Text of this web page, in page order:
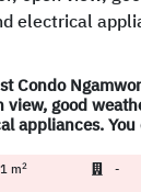
Condo
view, good
appliances. You
m2 -